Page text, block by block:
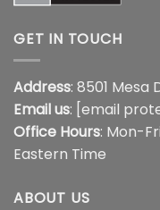
GET IN TOUCH
Address: 8501 Mesa
Email us: [email
Office Hours: Mon-
Eastern Time
ABOUT US